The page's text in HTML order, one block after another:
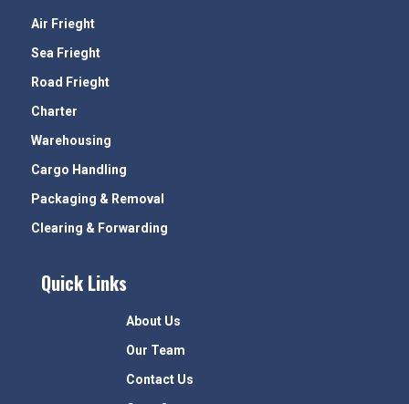
Air Frieght
Sea Frieght
Road Frieght
Charter
Warehousing
Cargo Handling
Packaging & Removal
Clearing & Forwarding
Quick Links
About Us
Our Team
Contact Us